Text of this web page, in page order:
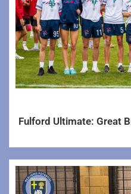
Fulford Ultimate: Great